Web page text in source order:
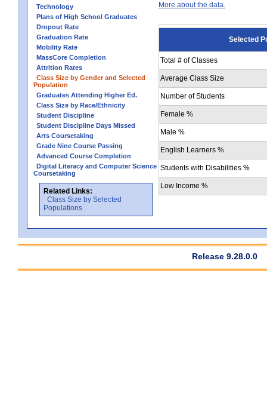
Technology
Plans of High School Graduates
Dropout Rate
Graduation Rate
Mobility Rate
MassCore Completion
Attrition Rates
Class Size by Gender and Selected
Population
Graduates Attending Higher Ed.
Class Size by Race/Ethnicity
Student Discipline
Student Discipline Days Missed
Arts Coursetaking
Grade Nine Course Passing
Advanced Course Completion
Digital Literacy and Computer Science
Coursetaking
Related Links:
Class Size by Selected
Populations
More about the data.
Selected
Total # of Classes
Average Class Size
Number of Students
Female %
Male %
English Learners %
Students with Disabilities %
Low Income %
Release 9.28.0.0